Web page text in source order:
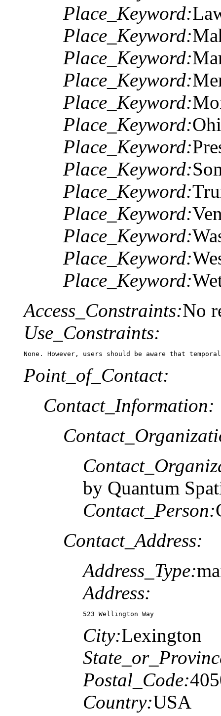
Place_Keyword:
Place_Keyword:
Place_Keyword:
Place_Keyword:
Place_Keyword:
Place_Keyword:
Place_Keyword:
Place_Keyword:
Place_Keyword:
Place_Keyword:
Place_Keyword:
Place_Keyword:
Place_Keyword:
Access_Constraints:No
Use_Constraints:
None. However, users should be aware that
Point_of_Contact:
Contact_Information:
by Quantum
Contact_Person:
Contact_Address:
Address_Type:
Address:
523 Wellington Way
City:Lexington
Postal_Code:
Country:USA